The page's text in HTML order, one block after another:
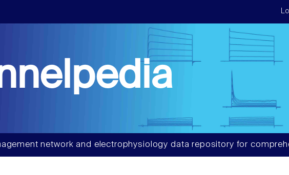
network and electrophysiology data repository for